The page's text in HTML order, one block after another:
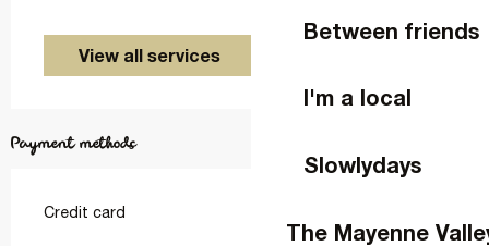
Between friends
I'm a local
Slowlydays
The Mayenne
View all services
Payment methods
Credit card